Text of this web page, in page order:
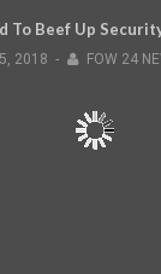
To Beef Up
2018 - FOW 24